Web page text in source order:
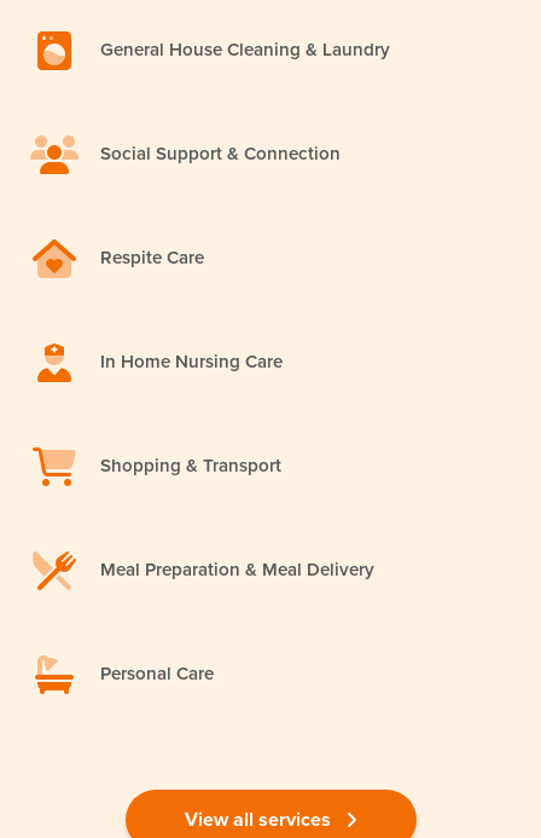
General House Cleaning & Laundry
Social Support & Connection
Respite Care
In Home Nursing Care
Shopping & Transport
Meal Preparation & Meal Delivery
Personal Care
View all services